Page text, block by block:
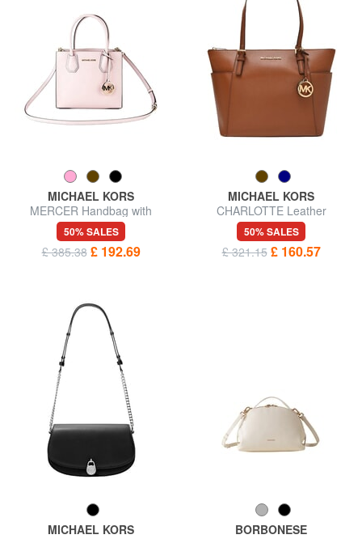
MICHAEL KORS
MERCER Handbag with
shoulder strap, in leather
50% SALES
£ 385.38 £ 192.69
MICHAEL KORS
CHARLOTTE Leather
shoulder shopping bag
50% SALES
£ 321.15 £ 160.57
MICHAEL KORS
BORBONESE